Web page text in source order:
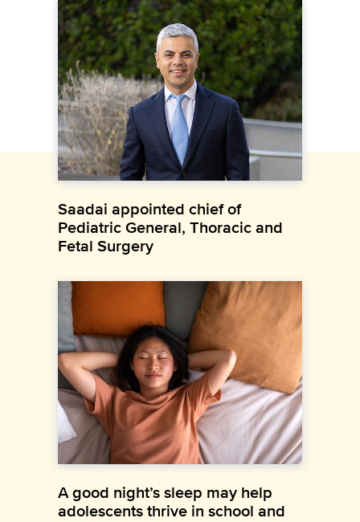
Saadai appointed chief of
Pediatric General, Thoracic and
Fetal Surgery
A good night’s sleep may help
adolescents thrive in school and